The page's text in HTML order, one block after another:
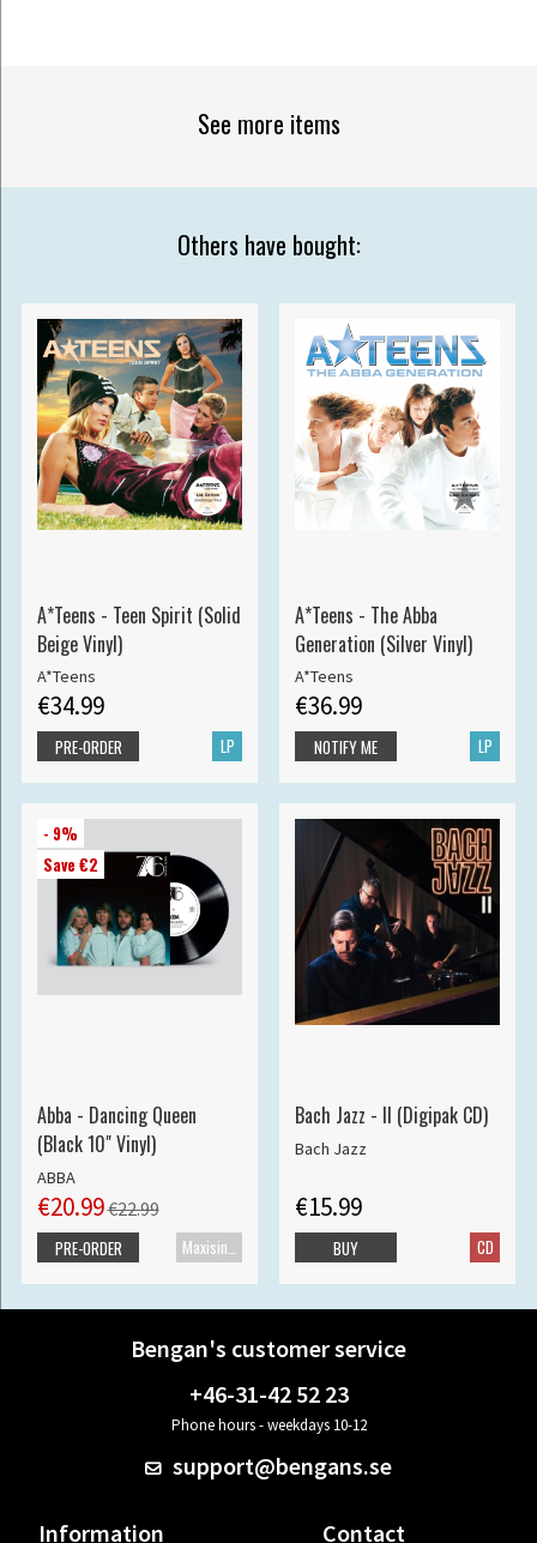
See more items
Others have bought:
A*Teens - Teen Spirit (Solid
Beige Vinyl)
A*Teens
€34.99
LP
PRE-ORDER
A*Teens - The Abba
Generation (Silver Vinyl)
A*Teens
€36.99
LP
NOTIFY ME
- 9%
Save €2
Abba - Dancing Queen
(Black 10" Vinyl)
ABBA
€20.99€22.99
PRE-ORDER
Bach Jazz - II (Digipak CD)
Bach Jazz
€15.99
CD
BUY
Bengan's customer service
+46-31-42 52 23
Phone hours - weekdays 10-12
support@bengans.se
Information Contact